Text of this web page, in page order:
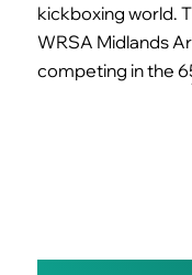
kickboxing world.
WRSA Midlands
competing in the